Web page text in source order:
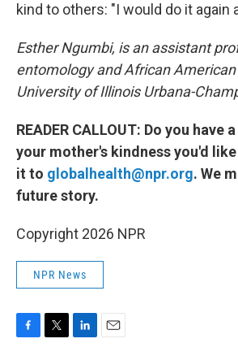
kind to others: "I would do it again
Esther Ngumbi, is an assistant
entomology and African
University of Illinois Urbana-
READER CALLOUT: Do you have
your mother's kindness you'd
it to globalhealth@npr.org. We
future story.
Copyright 2026 NPR
NPR News